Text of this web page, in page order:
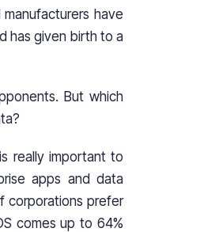
manufacturers have
has given birth to a
But which
really important to
apps and data
corporations prefer
comes up to 64%